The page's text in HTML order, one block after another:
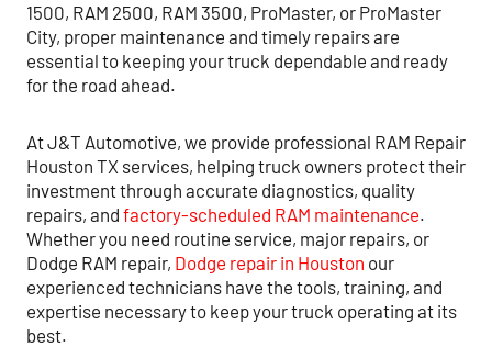
1500, RAM 2500, RAM 3500, ProMaster, or ProMaster
City, proper maintenance and timely repairs are
essential to keeping your truck dependable and ready
for the road ahead.
At J&T Automotive, we provide professional RAM Repair
Houston TX services, helping truck owners protect their
investment through accurate diagnostics, quality
repairs, and factory-scheduled RAM maintenance.
Whether you need routine service, major repairs, or
Dodge RAM repair, Dodge repair in Houston our
experienced technicians have the tools, training, and
expertise necessary to keep your truck operating at its
best.